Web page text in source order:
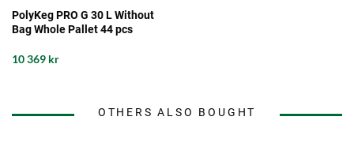
PolyKeg PRO G 30 L Without
Bag Whole Pallet 44 pcs
10 369 kr
OTHERS ALSO BOUGHT